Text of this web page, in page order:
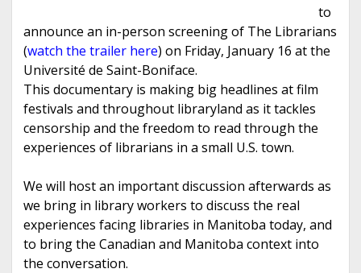
to
announce an in-person screening of The Librarians
(watch the trailer here) on Friday, January 16 at the
Université de Saint-Boniface.
This documentary is making big headlines at film
festivals and throughout libraryland as it tackles
censorship and the freedom to read through the
experiences of librarians in a small U.S. town.
We will host an important discussion afterwards as
we bring in library workers to discuss the real
experiences facing libraries in Manitoba today, and
to bring the Canadian and Manitoba context into
the conversation.